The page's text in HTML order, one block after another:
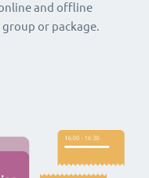
and offline
or package.